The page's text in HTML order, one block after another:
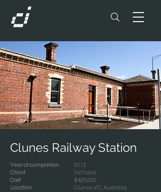
Clunes Railway Station
Year of completion
Client
Cost
Location
2015
VicTrack
$420,000
Clunes VIC, Australia